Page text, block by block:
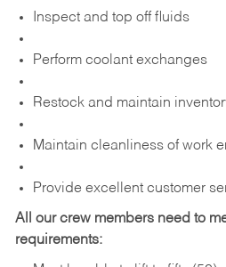
Inspect and top off fluids
Perform coolant exchanges
Restock and maintain
Maintain cleanliness of work
Provide excellent customer
All our crew members need to
requirements: